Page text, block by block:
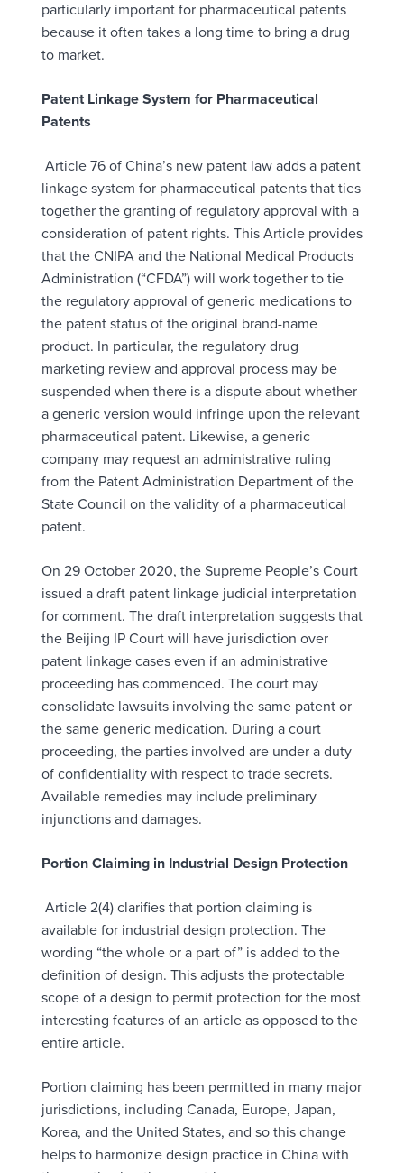
particularly important for pharmaceutical patents
because it often takes a long time to bring a drug
to market.
Patent Linkage System for Pharmaceutical
Patents
Article 76 of China’s new patent law adds a patent
linkage system for pharmaceutical patents that ties
together the granting of regulatory approval with a
consideration of patent rights. This Article provides
that the CNIPA and the National Medical Products
Administration (“CFDA”) will work together to tie
the regulatory approval of generic medications to
the patent status of the original brand-name
product. In particular, the regulatory drug
marketing review and approval process may be
suspended when there is a dispute about whether
a generic version would infringe upon the relevant
pharmaceutical patent. Likewise, a generic
company may request an administrative ruling
from the Patent Administration Department of the
State Council on the validity of a pharmaceutical
patent.
On 29 October 2020, the Supreme People’s Court
issued a draft patent linkage judicial interpretation
for comment. The draft interpretation suggests that
the Beijing IP Court will have jurisdiction over
patent linkage cases even if an administrative
proceeding has commenced. The court may
consolidate lawsuits involving the same patent or
the same generic medication. During a court
proceeding, the parties involved are under a duty
of confidentiality with respect to trade secrets.
Available remedies may include preliminary
injunctions and damages.
Portion Claiming in Industrial Design Protection
Article 2(4) clarifies that portion claiming is
available for industrial design protection. The
wording “the whole or a part of” is added to the
definition of design. This adjusts the protectable
scope of a design to permit protection for the most
interesting features of an article as opposed to the
entire article.
Portion claiming has been permitted in many major
jurisdictions, including Canada, Europe, Japan,
Korea, and the United States, and so this change
helps to harmonize design practice in China with